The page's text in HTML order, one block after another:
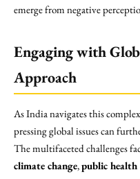
emerge from negative
Engaging with
Approach
As India navigates this
pressing global issues can
The multifaceted challenges
climate change,public health